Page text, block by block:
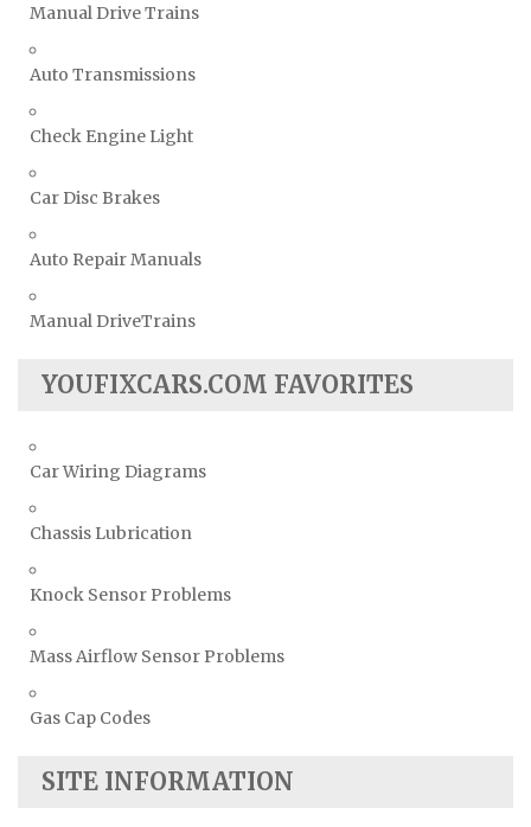
Manual Drive Trains
Auto Transmissions
Check Engine Light
Car Disc Brakes
Auto Repair Manuals
Manual DriveTrains
YOUFIXCARS.COM FAVORITES
Car Wiring Diagrams
Chassis Lubrication
Knock Sensor Problems
Mass Airflow Sensor Problems
Gas Cap Codes
SITE INFORMATION